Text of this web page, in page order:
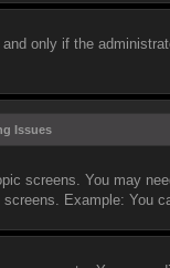
only if the
Issues
screens. You may
Example: You